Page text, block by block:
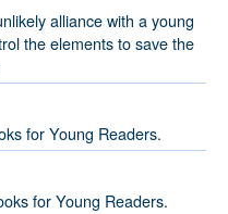
alliance with a young
the elements to save the
for Young Readers.
for Young Readers.